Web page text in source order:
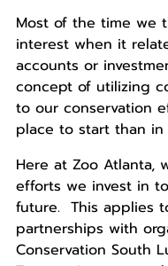
Most of the time we
interest when it
accounts or
concept of utilizing
to our conservation
place to start than in
Here at Zoo Atlanta,
efforts we invest in
future. This applies
partnerships with
Conservation South